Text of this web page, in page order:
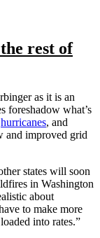
rest of
as it is an
foreshadow what’s
hurricanes, and
and improved grid
states will soon
in Washington
about
to make more
into rates.”